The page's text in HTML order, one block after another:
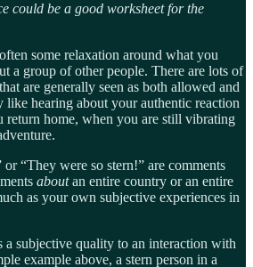
could be a good worksheet for the
some relaxation around what you
a group of other people. There are lots of
are generally seen as both allowed and
like hearing about your authentic reaction
return home, when you are still vibrating
“They were so stern!” are comments
aboutan entire country or an entire
as your own subjective experiences in
a subjective quality to an interaction with
example above, a stern person in a